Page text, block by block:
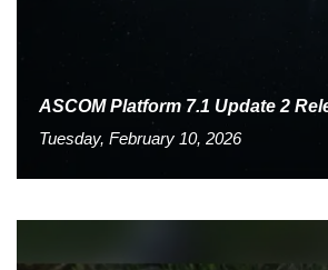
ASCOM Platform 7.1 Update 2
Tuesday, February 10, 2026